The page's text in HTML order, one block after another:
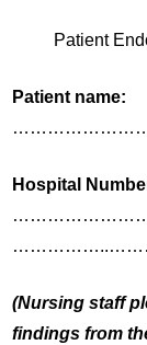
Patient
Patient name:
Hospital
(Nursing staff
findings from